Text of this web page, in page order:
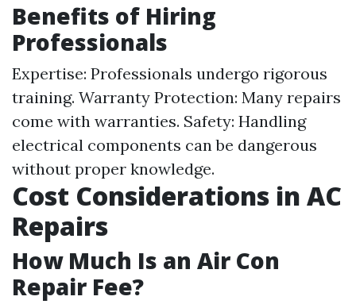
Benefits of Hiring
Professionals
Expertise: Professionals undergo rigorous
training. Warranty Protection: Many repairs
come with warranties. Safety: Handling
electrical components can be dangerous
without proper knowledge.
Cost Considerations in AC
Repairs
How Much Is an Air Con
Repair Fee?